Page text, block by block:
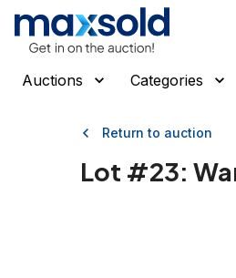
Auctions Categories
Return to auction
Lot #23: